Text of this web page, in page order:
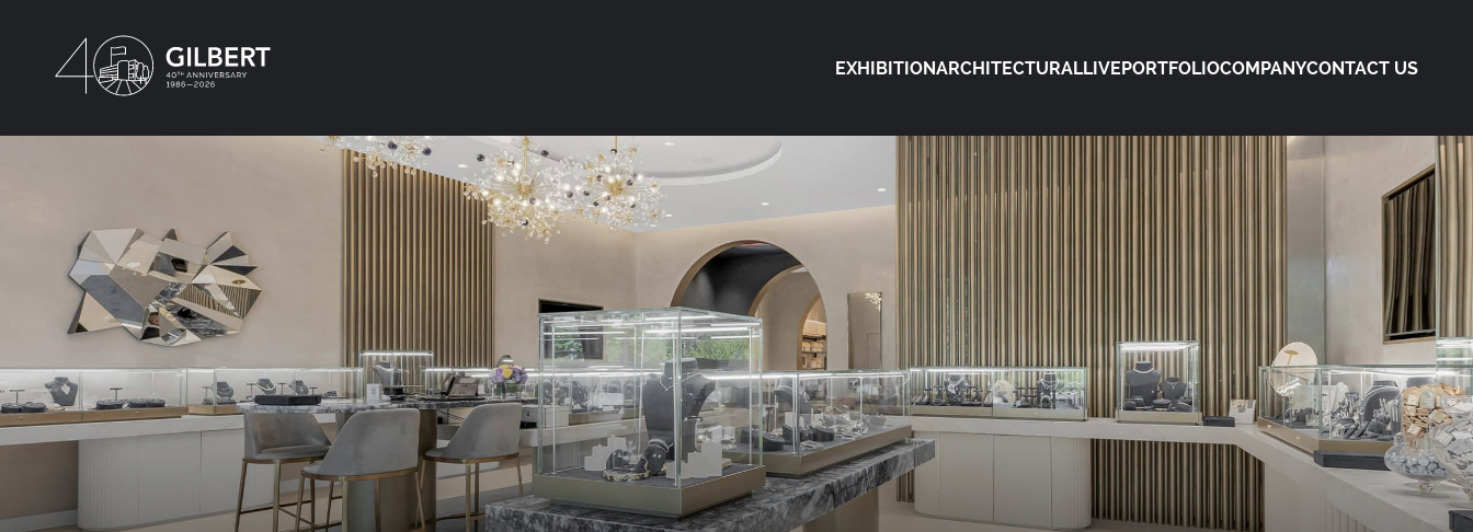
EXHIBITIONARCHITECTURALLIVEPORTFOLIOCOMPANYCONTACT US